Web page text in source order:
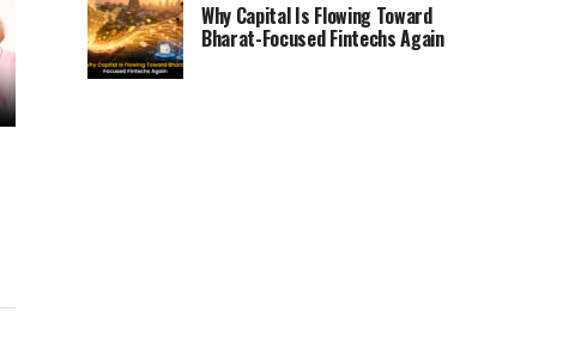
Why Capital Is Flowing Toward
Bharat-Focused Fintechs Again